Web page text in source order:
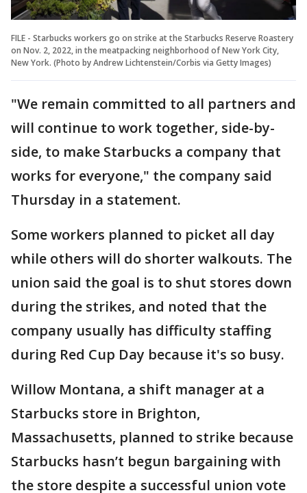
FILE - Starbucks workers go on strike at the Starbucks Reserve Roastery
on Nov. 2, 2022, in the meatpacking neighborhood of New York City,
New York. (Photo by Andrew Lichtenstein/Corbis via Getty Images)
"We remain committed to all partners and
will continue to work together, side-by-
side, to make Starbucks a company that
works for everyone," the company said
Thursday in a statement.
Some workers planned to picket all day
while others will do shorter walkouts. The
union said the goal is to shut stores down
during the strikes, and noted that the
company usually has difficulty staffing
during Red Cup Day because it's so busy.
Willow Montana, a shift manager at a
Starbucks store in Brighton,
Massachusetts, planned to strike because
Starbucks hasn’t begun bargaining with
the store despite a successful union vote